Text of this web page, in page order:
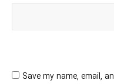
Save my name, email,